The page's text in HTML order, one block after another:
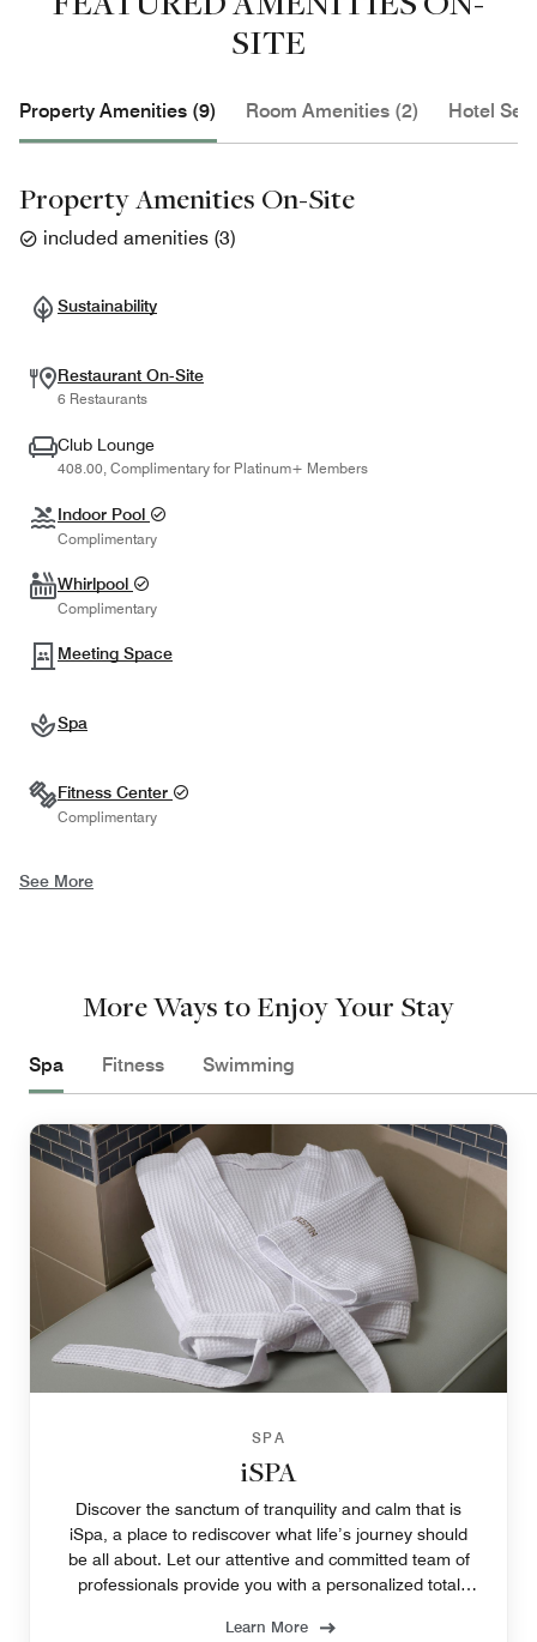
SITE
Property Amenities (9) Room Amenities (2) Hotel
Property Amenities On-Site
included amenities (3)
Sustainability
Restaurant On-Site
6 Restaurants
Club Lounge
408.00, Complimentary for Platinum+ Members
Indoor Pool
Complimentary
Whirlpool
Complimentary
Meeting Space
Spa
Fitness Center
Complimentary
See More
More Ways to Enjoy Your Stay
Spa Fitness Swimming
SPA
iSPA
Discover the sanctum of tranquility and calm that is
iSpa, a place to rediscover what life’s journey should
be all about. Let our attentive and committed team of
professionals provide you with a personalized total
Learn More